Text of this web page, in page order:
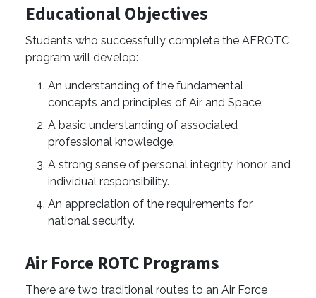
Educational Objectives
Students who successfully complete the AFROTC
program will develop:
An understanding of the fundamental
concepts and principles of Air and Space.
A basic understanding of associated
professional knowledge.
A strong sense of personal integrity, honor, and
individual responsibility.
An appreciation of the requirements for
national ­security.
Air Force ROTC Programs
There are two traditional routes to an Air Force